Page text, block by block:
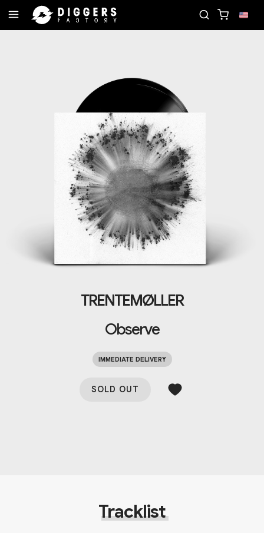
TRENTEMØLLER
Observe
IMMEDIATE DELIVERY
SOLD OUT
Tracklist